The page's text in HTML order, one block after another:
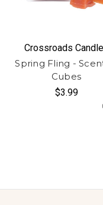
Crossroads
Spring Fling -
Cubes
$3.99